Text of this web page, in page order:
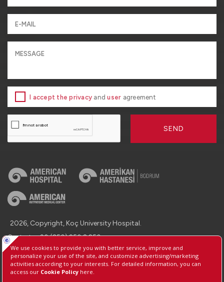
I accept the privacy anduser agreement
SEND
2026, Copyright, Koç University Hospital.
Contact : +90 (850) 250 8 250
Protection of Personal Data
Information Society Services
Manage Cookie Preferences